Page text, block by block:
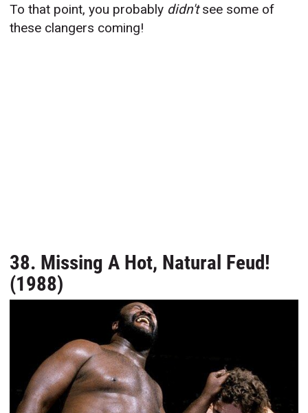
To that point, you probably didn'tsee some of
these clangers coming!
38. Missing A Hot, Natural Feud!
(1988)